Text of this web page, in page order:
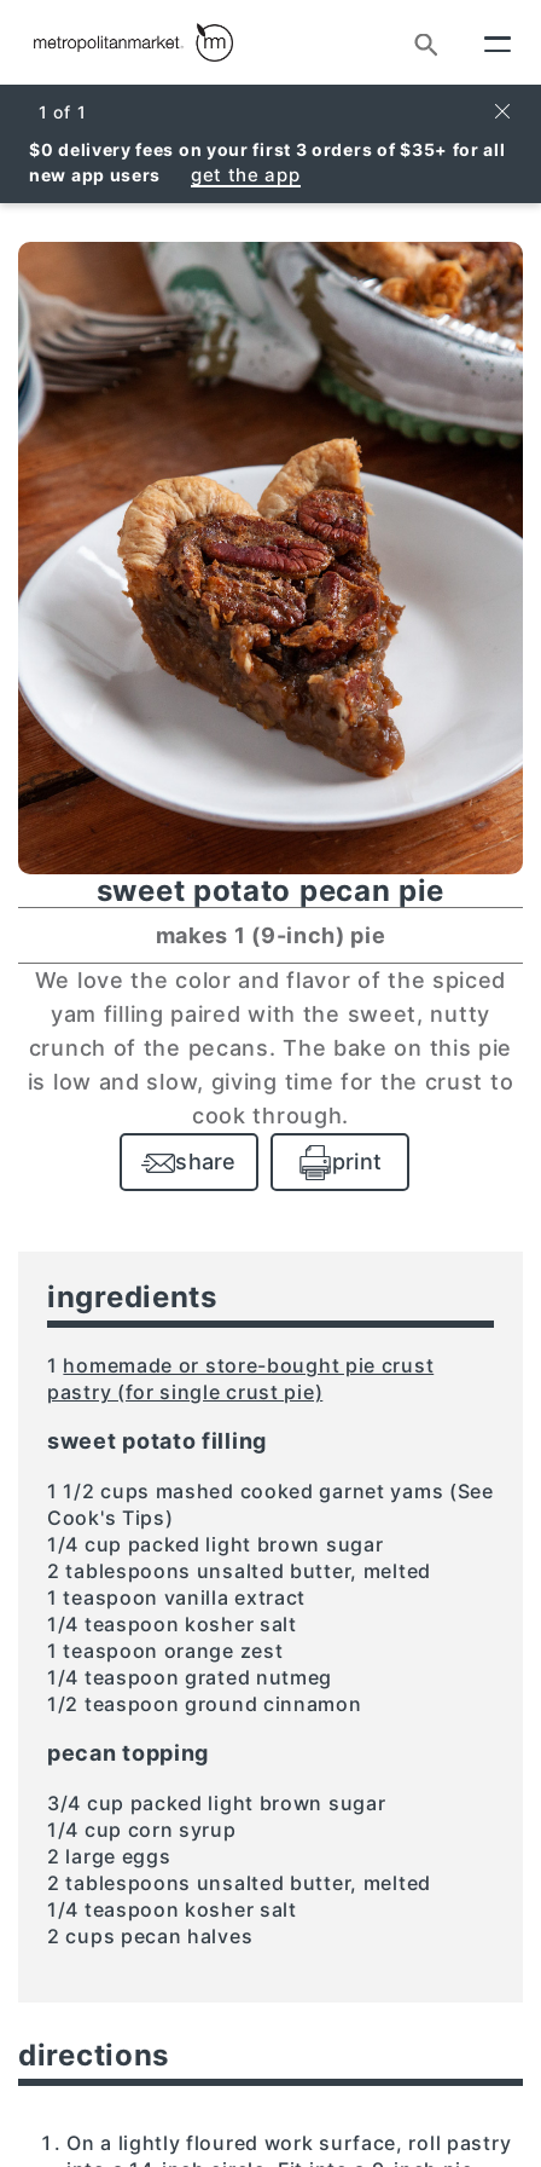
Search
1 of 1
$0 delivery fees on your first 3 orders of $35+ for all
new app users
get the app
sweet potato pecan pie
makes 1 (9-inch) pie
We love the color and flavor of the spiced
yam filling paired with the sweet, nutty
crunch of the pecans. The bake on this pie
is low and slow, giving time for the crust to
cook through.
share
print
ingredients
1 homemade or store-bought pie crust
pastry (for single crust pie)
sweet potato filling
1 1/2 cups mashed cooked garnet yams (See
Cook's Tips)
1/4 cup packed light brown sugar
2 tablespoons unsalted butter, melted
1 teaspoon vanilla extract
1/4 teaspoon kosher salt
1 teaspoon orange zest
1/4 teaspoon grated nutmeg
1/2 teaspoon ground cinnamon
pecan topping
3/4 cup packed light brown sugar
1/4 cup corn syrup
2 large eggs
2 tablespoons unsalted butter, melted
1/4 teaspoon kosher salt
2 cups pecan halves
directions
On a lightly floured work surface, roll pastry